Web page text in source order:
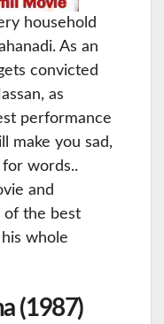
household
As an
convicted
as
performance
make you sad,
for words..
and
of the best
whole
(1987)